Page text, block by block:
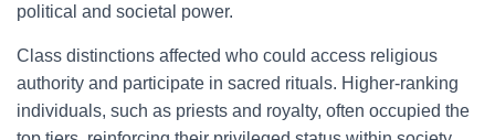
political and societal power.
Class distinctions affected who could access religious
authority and participate in sacred rituals. Higher-ranking
individuals, such as priests and royalty, often occupied the